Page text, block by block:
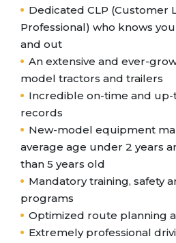
Dedicated CLP (Customer
Professional) who knows
and out
An extensive and ever-
model tractors and trailers
Incredible on-time and
records
New-model equipment
average age under 2 years
than 5 years old
Mandatory training, safety
programs
Optimized route planning
Extremely professional